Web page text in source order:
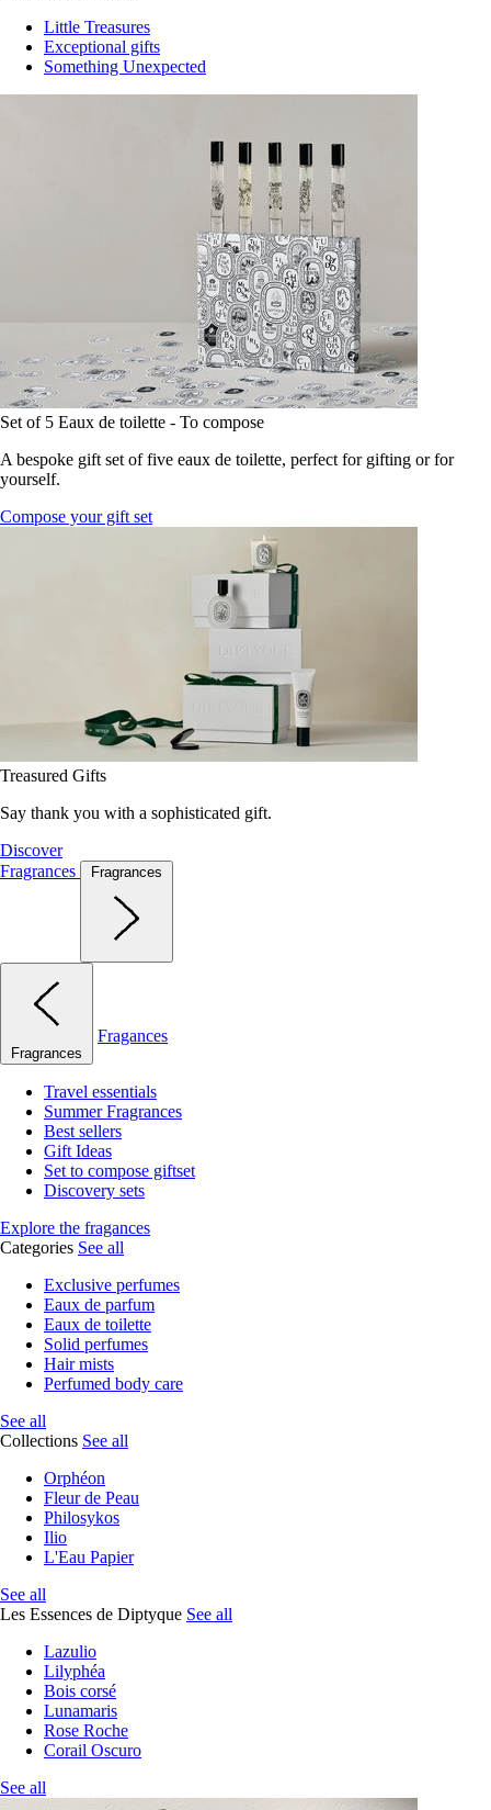
Little Treasures
Exceptional gifts
Something Unexpected
Set of 5 Eaux de toilette - To compose
A bespoke gift set of five eaux de toilette, perfect for gifting or for
yourself.
Compose your gift set
Treasured Gifts
Say thank you with a sophisticated gift.
Discover
Fragrances
Fragrances
Fragrances
Fragances
Travel essentials
Summer Fragrances
Best sellers
Gift Ideas
Set to compose giftset
Discovery sets
Explore the fragances
Categories See all
Exclusive perfumes
Eaux de parfum
Eaux de toilette
Solid perfumes
Hair mists
Perfumed body care
See all
Collections See all
Orphéon
Fleur de Peau
Philosykos
Ilio
L'Eau Papier
See all
Les Essences de Diptyque See all
Lazulio
Lilyphéa
Bois corsé
Lunamaris
Rose Roche
Corail Oscuro
See all